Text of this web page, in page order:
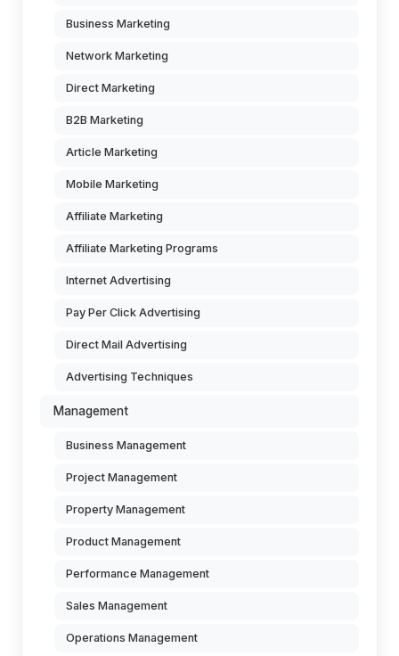
Business Marketing
Network Marketing
Direct Marketing
B2B Marketing
Article Marketing
Mobile Marketing
Affiliate Marketing
Affiliate Marketing Programs
Internet Advertising
Pay Per Click Advertising
Direct Mail Advertising
Advertising Techniques
Management
Business Management
Project Management
Property Management
Product Management
Performance Management
Sales Management
Operations Management